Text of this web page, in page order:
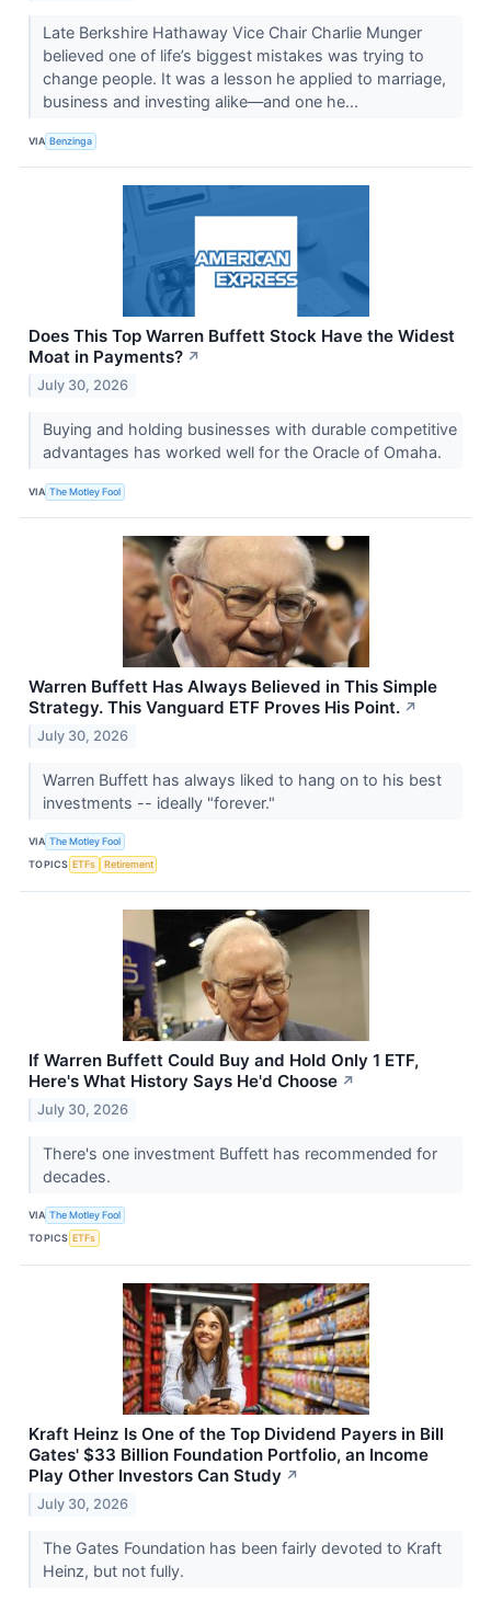
Late Berkshire Hathaway Vice Chair Charlie Munger
believed one of life’s biggest mistakes was trying to
change people. It was a lesson he applied to marriage,
business and investing alike—and one he...
VIA Benzinga
Does This Top Warren Buffett Stock Have the Widest
Moat in Payments? ↗
July 30, 2026
Buying and holding businesses with durable competitive
advantages has worked well for the Oracle of Omaha.
VIA The Motley Fool
Warren Buffett Has Always Believed in This Simple
Strategy. This Vanguard ETF Proves His Point. ↗
July 30, 2026
Warren Buffett has always liked to hang on to his best
investments -- ideally "forever."
VIA The Motley Fool
TOPICS ETFs Retirement
If Warren Buffett Could Buy and Hold Only 1 ETF,
Here's What History Says He'd Choose ↗
July 30, 2026
There's one investment Buffett has recommended for
decades.
VIA The Motley Fool
TOPICS ETFs
Kraft Heinz Is One of the Top Dividend Payers in Bill
Gates' $33 Billion Foundation Portfolio, an Income
Play Other Investors Can Study ↗
July 30, 2026
The Gates Foundation has been fairly devoted to Kraft
Heinz, but not fully.